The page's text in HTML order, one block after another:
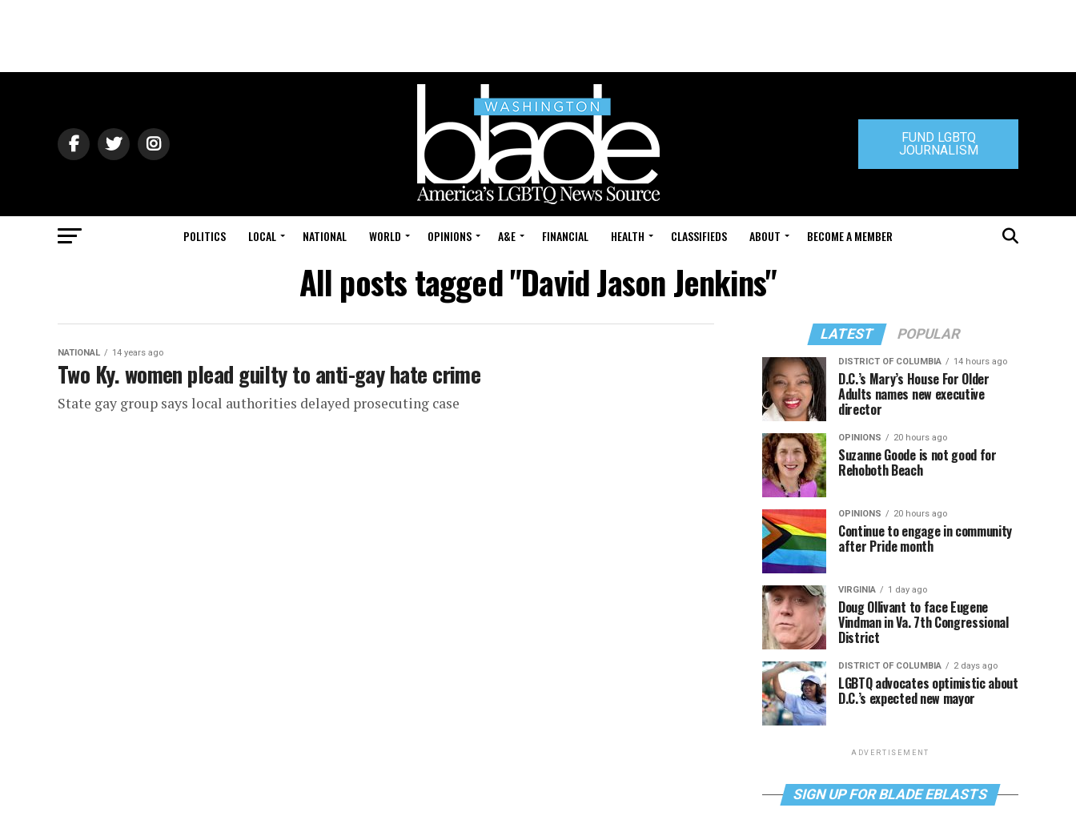
FUND LGBTQ
JOURNALISM
POLITICS LOCAL NATIONAL WORLD OPINIONS A&E FINANCIAL HEALTH CLASSIFIEDS ABOUT BECOME A MEMBER
All posts tagged "David Jason Jenkins"
NATIONAL 14 years ago
Two Ky. women plead guilty to anti-gay hate crime
State gay group says local authorities delayed prosecuting case
LATEST POPULAR
DISTRICT OF COLUMBIA 14 hours ago
D.C.’s Mary’s House For Older
Adults names new executive
director
OPINIONS 20 hours ago
Suzanne Goode is not good for
Rehoboth Beach
OPINIONS 20 hours ago
Continue to engage in community
after Pride month
VIRGINIA 1 day ago
Doug Ollivant to face Eugene
Vindman in Va. 7th Congressional
District
DISTRICT OF COLUMBIA 2 days ago
LGBTQ advocates optimistic about
D.C.’s expected new mayor
ADVERTISEMENT
SIGN UP FOR BLADE EBLASTS